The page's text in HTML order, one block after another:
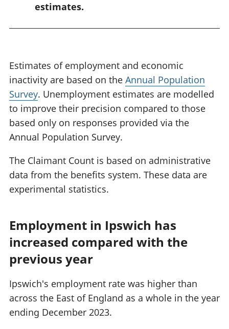
estimates.
Estimates of employment and economic
inactivity are based on the Annual Population
Survey. Unemployment estimates are modelled
to improve their precision compared to those
based only on responses provided via the
Annual Population Survey.
The Claimant Count is based on administrative
data from the benefits system. These data are
experimental statistics.
Employment in Ipswich has
increased compared with the
previous year
Ipswich's employment rate was higher than
across the East of England as a whole in the year
ending December 2023.